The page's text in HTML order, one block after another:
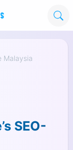
Malaysia
SEO-